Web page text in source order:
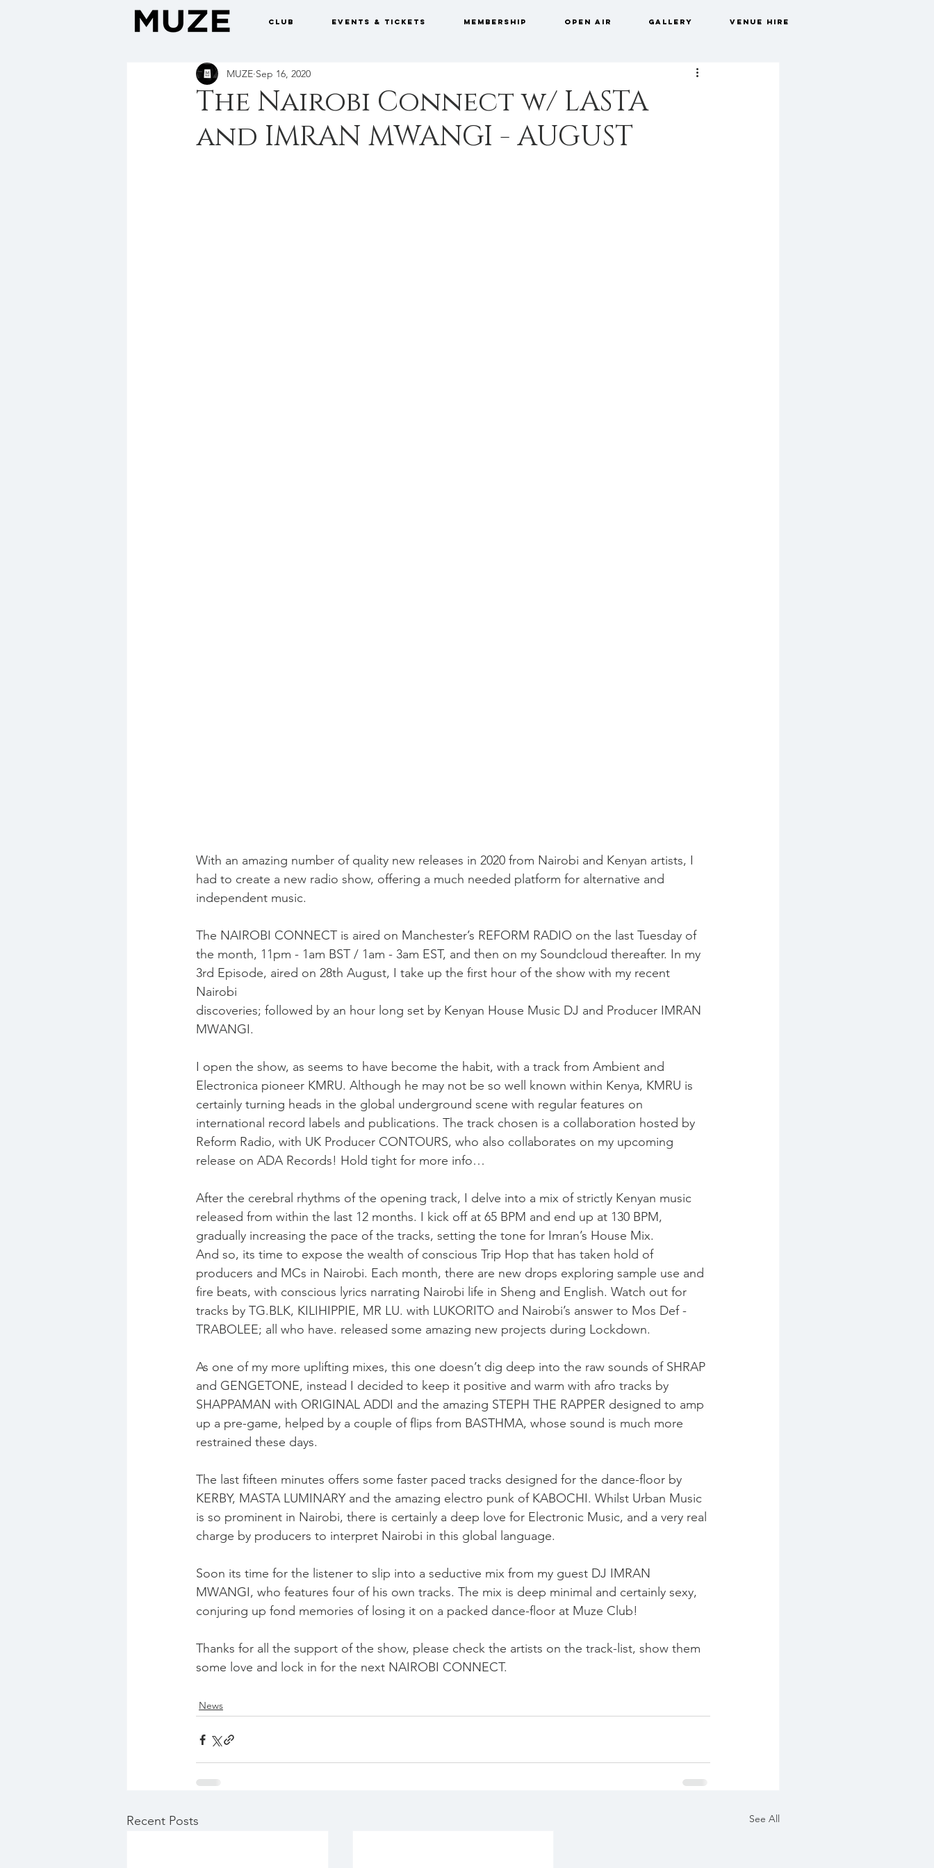
CLUB EVENTS & TICKETS MEMBERSHIP OPEN AIR GALLERY VENUE HIRE
The Nairobi Connect w/ LASTA
and IMRAN MWANGI - AUGUST
MUZE Sep 16, 2020
With an amazing number of quality new releases in 2020 from Nairobi and Kenyan artists, I
had to create a new radio show, offering a much needed platform for alternative and
independent music.
The NAIROBI CONNECT is aired on Manchester’s REFORM RADIO on the last Tuesday of
the month, 11pm - 1am BST / 1am - 3am EST, and then on my Soundcloud thereafter. In my
3rd Episode, aired on 28th August, I take up the first hour of the show with my recent
Nairobi
discoveries; followed by an hour long set by Kenyan House Music DJ and Producer IMRAN
MWANGI.
I open the show, as seems to have become the habit, with a track from Ambient and
Electronica pioneer KMRU. Although he may not be so well known within Kenya, KMRU is
certainly turning heads in the global underground scene with regular features on
international record labels and publications. The track chosen is a collaboration hosted by
Reform Radio, with UK Producer CONTOURS, who also collaborates on my upcoming
release on ADA Records! Hold tight for more info…
After the cerebral rhythms of the opening track, I delve into a mix of strictly Kenyan music
released from within the last 12 months. I kick off at 65 BPM and end up at 130 BPM,
gradually increasing the pace of the tracks, setting the tone for Imran’s House Mix.
And so, its time to expose the wealth of conscious Trip Hop that has taken hold of
producers and MCs in Nairobi. Each month, there are new drops exploring sample use and
fire beats, with conscious lyrics narrating Nairobi life in Sheng and English. Watch out for
tracks by TG.BLK, KILIHIPPIE, MR LU. with LUKORITO and Nairobi’s answer to Mos Def -
TRABOLEE; all who have. released some amazing new projects during Lockdown.
As one of my more uplifting mixes, this one doesn’t dig deep into the raw sounds of SHRAP
and GENGETONE, instead I decided to keep it positive and warm with afro tracks by
SHAPPAMAN with ORIGINAL ADDI and the amazing STEPH THE RAPPER designed to amp
up a pre-game, helped by a couple of flips from BASTHMA, whose sound is much more
restrained these days.
The last fifteen minutes offers some faster paced tracks designed for the dance-floor by
KERBY, MASTA LUMINARY and the amazing electro punk of KABOCHI. Whilst Urban Music
is so prominent in Nairobi, there is certainly a deep love for Electronic Music, and a very real
charge by producers to interpret Nairobi in this global language.
Soon its time for the listener to slip into a seductive mix from my guest DJ IMRAN
MWANGI, who features four of his own tracks. The mix is deep minimal and certainly sexy,
conjuring up fond memories of losing it on a packed dance-floor at Muze Club!
Thanks for all the support of the show, please check the artists on the track-list, show them
some love and lock in for the next NAIROBI CONNECT.
News
Recent Posts See All